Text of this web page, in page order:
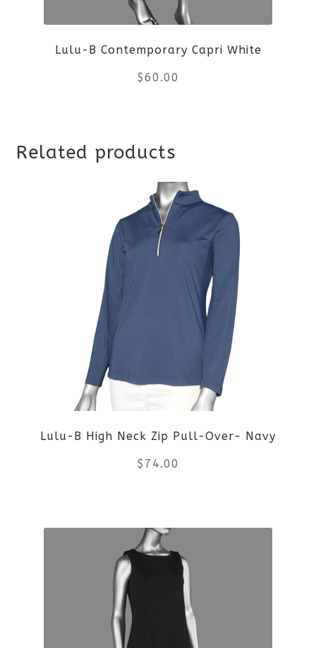
be
chosen
on
product
Lulu-B Contemporary Capri White
$60.00
product
has
multiple
variants.
options
chosen
on
the
Related products
Lulu-B High Neck Zip Pull-Over- Navy
$ 74.00
product
multiple
variants.